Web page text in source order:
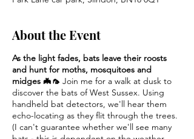
About the Event
As the light fades, bats leave their roosts
and hunt for moths, mosquitoes and
midges 🦇🦟 Join me for a walk at dusk to
discover the bats of West Sussex. Using
handheld bat detectors, we'll hear them
echo-locating as they flit through the trees.
(I can't guarantee whether we'll see many